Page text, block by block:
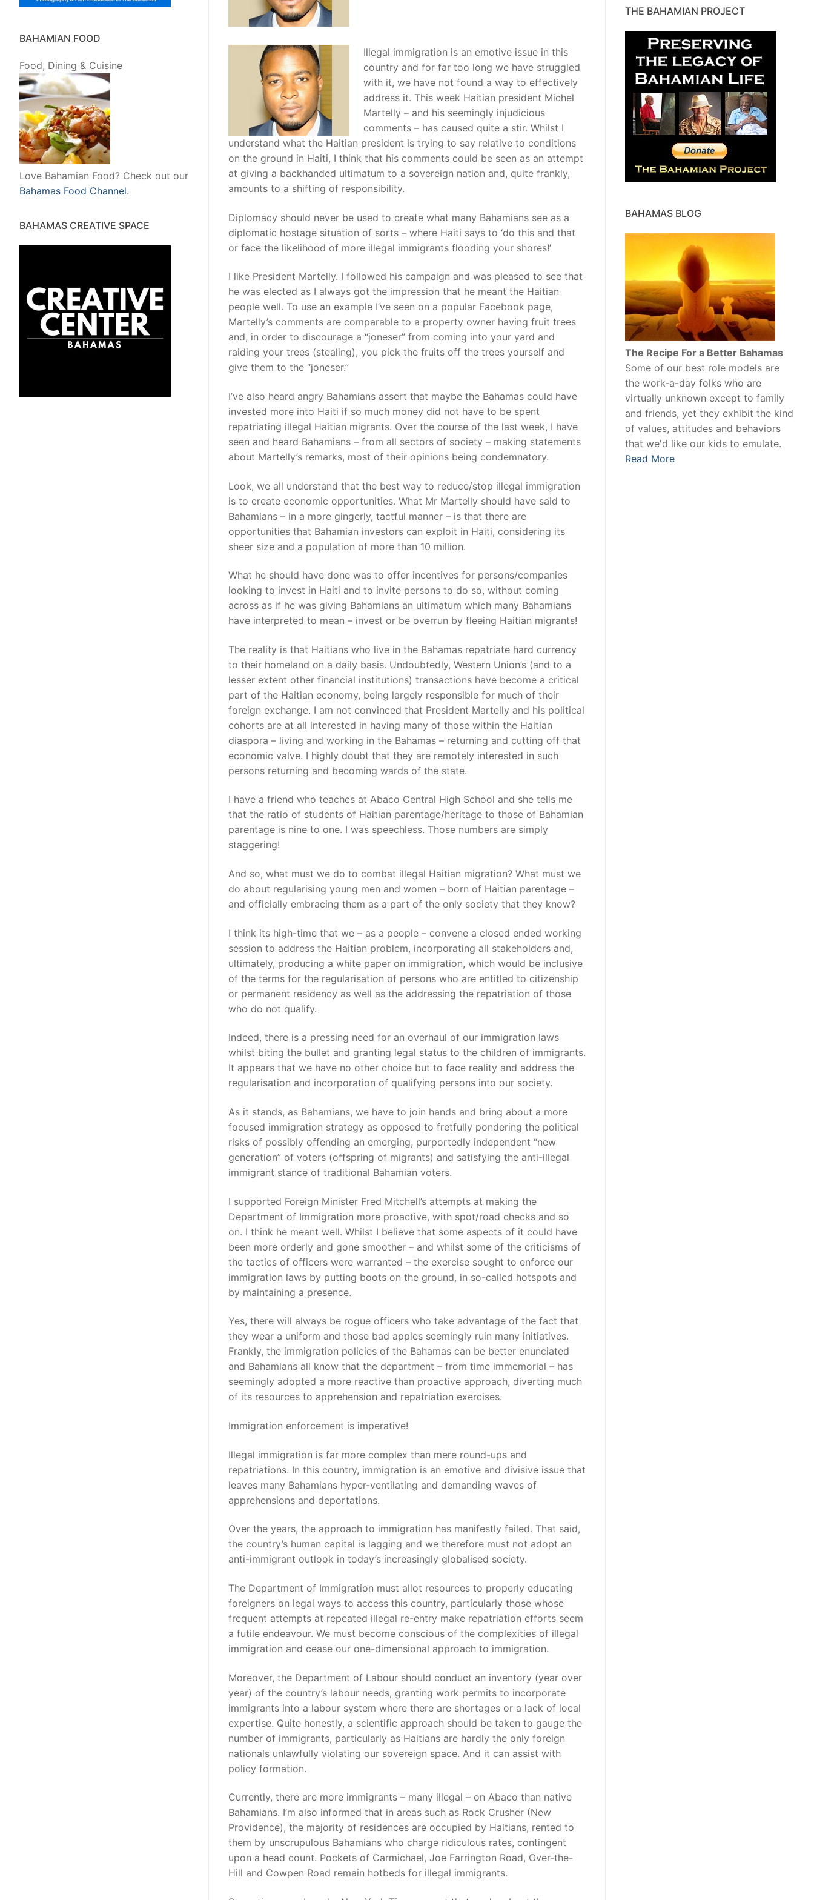
Illegal immigration is an emotive issue in this
country and for far too long we have struggled
with it, we have not found a way to effectively
address it. This week Haitian president Michel
Martelly – and his seemingly injudicious
comments – has caused quite a stir. Whilst I
understand what the Haitian president is trying to say relative to conditions
on the ground in Haiti, I think that his comments could be seen as an attempt
at giving a backhanded ultimatum to a sovereign nation and, quite frankly,
amounts to a shifting of responsibility.
Diplomacy should never be used to create what many Bahamians see as a
diplomatic hostage situation of sorts – where Haiti says to ‘do this and that
or face the likelihood of more illegal immigrants flooding your shores!’
I like President Martelly. I followed his campaign and was pleased to see that
he was elected as I always got the impression that he meant the Haitian
people well. To use an example I’ve seen on a popular Facebook page,
Martelly’s comments are comparable to a property owner having fruit trees
and, in order to discourage a “joneser” from coming into your yard and
raiding your trees (stealing), you pick the fruits off the trees yourself and
give them to the “joneser.”
I’ve also heard angry Bahamians assert that maybe the Bahamas could have
invested more into Haiti if so much money did not have to be spent
repatriating illegal Haitian migrants. Over the course of the last week, I have
seen and heard Bahamians – from all sectors of society – making statements
about Martelly’s remarks, most of their opinions being condemnatory.
Look, we all understand that the best way to reduce/stop illegal immigration
is to create economic opportunities. What Mr Martelly should have said to
Bahamians – in a more gingerly, tactful manner – is that there are
opportunities that Bahamian investors can exploit in Haiti, considering its
sheer size and a population of more than 10 million.
What he should have done was to offer incentives for persons/companies
looking to invest in Haiti and to invite persons to do so, without coming
across as if he was giving Bahamians an ultimatum which many Bahamians
have interpreted to mean – invest or be overrun by fleeing Haitian migrants!
The reality is that Haitians who live in the Bahamas repatriate hard currency
to their homeland on a daily basis. Undoubtedly, Western Union’s (and to a
lesser extent other financial institutions) transactions have become a critical
part of the Haitian economy, being largely responsible for much of their
foreign exchange. I am not convinced that President Martelly and his political
cohorts are at all interested in having many of those within the Haitian
diaspora – living and working in the Bahamas – returning and cutting off that
economic valve. I highly doubt that they are remotely interested in such
persons returning and becoming wards of the state.
I have a friend who teaches at Abaco Central High School and she tells me
that the ratio of students of Haitian parentage/heritage to those of Bahamian
parentage is nine to one. I was speechless. Those numbers are simply
staggering!
And so, what must we do to combat illegal Haitian migration? What must we
do about regularising young men and women – born of Haitian parentage –
and officially embracing them as a part of the only society that they know?
I think its high-time that we – as a people – convene a closed ended working
session to address the Haitian problem, incorporating all stakeholders and,
ultimately, producing a white paper on immigration, which would be inclusive
of the terms for the regularisation of persons who are entitled to citizenship
or permanent residency as well as the addressing the repatriation of those
who do not qualify.
Indeed, there is a pressing need for an overhaul of our immigration laws
whilst biting the bullet and granting legal status to the children of immigrants.
It appears that we have no other choice but to face reality and address the
regularisation and incorporation of qualifying persons into our society.
As it stands, as Bahamians, we have to join hands and bring about a more
focused immigration strategy as opposed to fretfully pondering the political
risks of possibly offending an emerging, purportedly independent “new
generation” of voters (offspring of migrants) and satisfying the anti-illegal
immigrant stance of traditional Bahamian voters.
I supported Foreign Minister Fred Mitchell’s attempts at making the
Department of Immigration more proactive, with spot/road checks and so
on. I think he meant well. Whilst I believe that some aspects of it could have
been more orderly and gone smoother – and whilst some of the criticisms of
the tactics of officers were warranted – the exercise sought to enforce our
immigration laws by putting boots on the ground, in so-called hotspots and
by maintaining a presence.
Yes, there will always be rogue officers who take advantage of the fact that
they wear a uniform and those bad apples seemingly ruin many initiatives.
Frankly, the immigration policies of the Bahamas can be better enunciated
and Bahamians all know that the department – from time immemorial – has
seemingly adopted a more reactive than proactive approach, diverting much
of its resources to apprehension and repatriation exercises.
Immigration enforcement is imperative!
Illegal immigration is far more complex than mere round-ups and
repatriations. In this country, immigration is an emotive and divisive issue that
leaves many Bahamians hyper-ventilating and demanding waves of
apprehensions and deportations.
Over the years, the approach to immigration has manifestly failed. That said,
the country’s human capital is lagging and we therefore must not adopt an
anti-immigrant outlook in today’s increasingly globalised society.
The Department of Immigration must allot resources to properly educating
foreigners on legal ways to access this country, particularly those whose
frequent attempts at repeated illegal re-entry make repatriation efforts seem
a futile endeavour. We must become conscious of the complexities of illegal
immigration and cease our one-dimensional approach to immigration.
Moreover, the Department of Labour should conduct an inventory (year over
year) of the country’s labour needs, granting work permits to incorporate
immigrants into a labour system where there are shortages or a lack of local
expertise. Quite honestly, a scientific approach should be taken to gauge the
number of immigrants, particularly as Haitians are hardly the only foreign
nationals unlawfully violating our sovereign space. And it can assist with
policy formation.
Currently, there are more immigrants – many illegal – on Abaco than native
Bahamians. I’m also informed that in areas such as Rock Crusher (New
Providence), the majority of residences are occupied by Haitians, rented to
them by unscrupulous Bahamians who charge ridiculous rates, contingent
upon a head count. Pockets of Carmichael, Joe Farrington Road, Over-the-
Hill and Cowpen Road remain hotbeds for illegal immigrants.
THE BAHAMIAN PROJECT
BAHAMAS BLOG
The Recipe For a Better Bahamas
Some of our best role models are
the work-a-day folks who are
virtually unknown except to family
and friends, yet they exhibit the kind
of values, attitudes and behaviors
that we'd like our kids to emulate.
Read More
BAHAMIAN FOOD
Food, Dining & Cuisine
Love Bahamian Food? Check out our
Bahamas Food Channel.
BAHAMAS CREATIVE SPACE